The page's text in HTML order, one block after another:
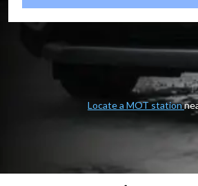
Locate a MOT station